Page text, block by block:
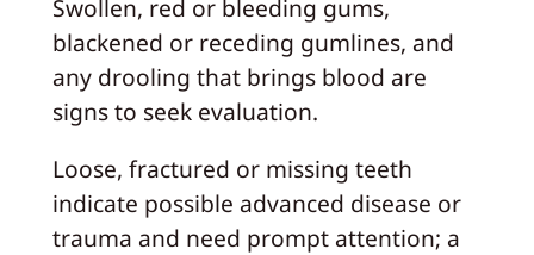
Swollen, red or bleeding gums,
blackened or receding gumlines, and
any drooling that brings blood are
signs to seek evaluation.
Loose, fractured or missing teeth
indicate possible advanced disease or
trauma and need prompt attention; a